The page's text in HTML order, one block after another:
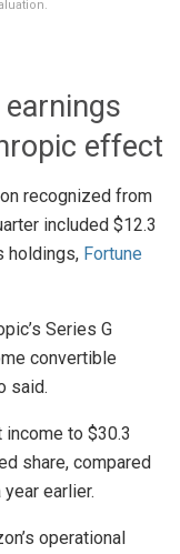
effect
recognized from
included $12.3
holdings, Fortune
Series G
convertible
said.
income to $30.3
share, compared
earlier.
operational